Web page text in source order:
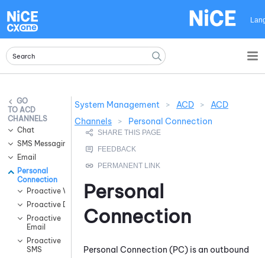
ACD
CHANNELS
Chat
SMS Messaging
Email
Personal
Connection
Proactive Voice
Proactive Digital
Proactive
Email
Proactive
SMS
System Management > ACD >
ACD
Channels
> Personal Connection
Personal
Connection
Personal Connection (PC) is an outbound